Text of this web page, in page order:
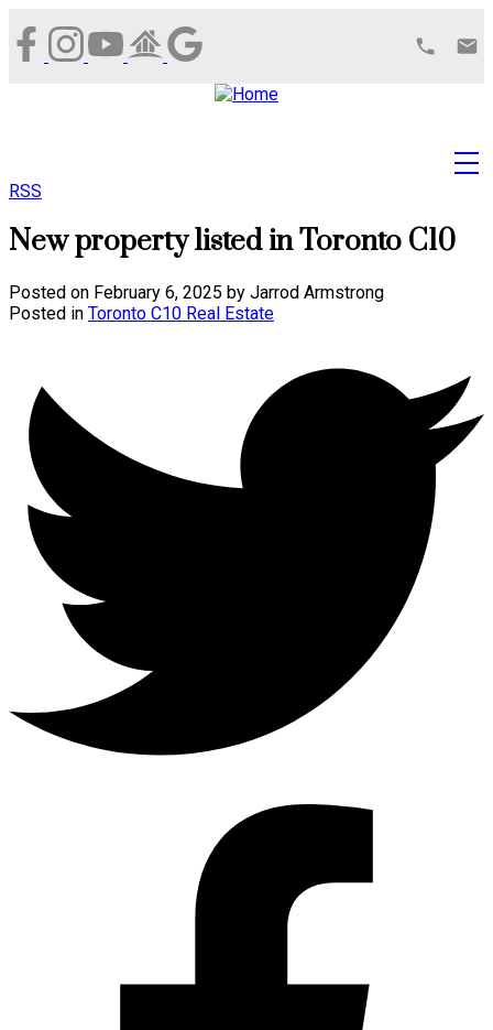
RSS
New property listed in Toronto C10
Posted on February 6, 2025 by Jarrod Armstrong
Posted in Toronto C10 Real Estate